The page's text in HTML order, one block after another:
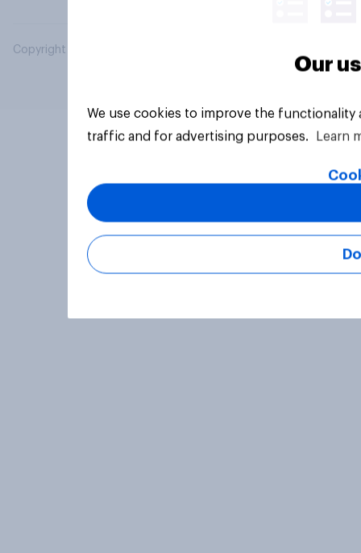
Copyright © 2026 YouGov PLC. All Rights Reserved.
Our
We use cookies to improve the
traffic and for advertising purposes.
Learn